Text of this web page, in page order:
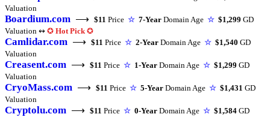
Valuation
Boardium.com ⟶ $11 Price ☆ 7-Year Domain Age ☆ $1,299 GD
Valuation ↭ ✪ Hot Pick ✪
Camlidar.com ⟶ $11 Price ☆ 2-Year Domain Age ☆ $1,540 GD
Valuation
Creasent.com ⟶ $11 Price ☆ 1-Year Domain Age ☆ $1,299 GD
Valuation
CryoMass.com ⟶ $11 Price ☆ 5-Year Domain Age ☆ $1,431 GD
Valuation
Cryptolu.com ⟶ $11 Price ☆ 0-Year Domain Age ☆ $1,584 GD